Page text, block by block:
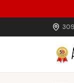
Skip to main